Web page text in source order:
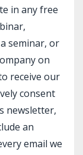
in any free
seminar, or
on
receive our
consent
newsletter,
an
email we